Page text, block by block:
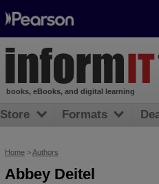
Home >Authors
Abbey Deitel
books, eBooks, and digital learning
Store Formats